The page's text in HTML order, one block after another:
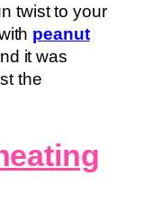
twist to your
peanut
it was
the